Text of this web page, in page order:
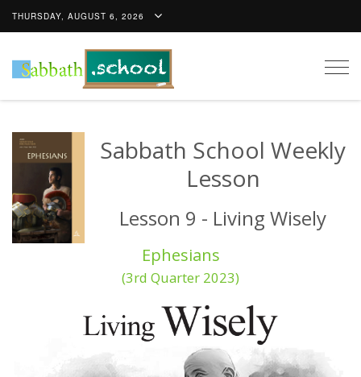
THURSDAY, AUGUST 6, 2026
Sabbath School Weekly
Lesson
Lesson 9 - Living Wisely
Ephesians
(3rd Quarter 2023)